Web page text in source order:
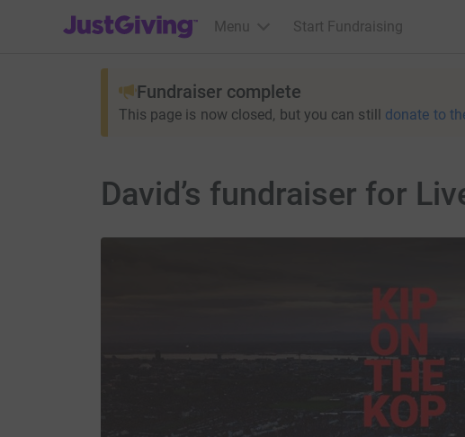
JustGiving’s homepage
Menu Start Fundraising
Fundraiser complete
This page is now closed, but you can still donate to
David’s fundraiser for